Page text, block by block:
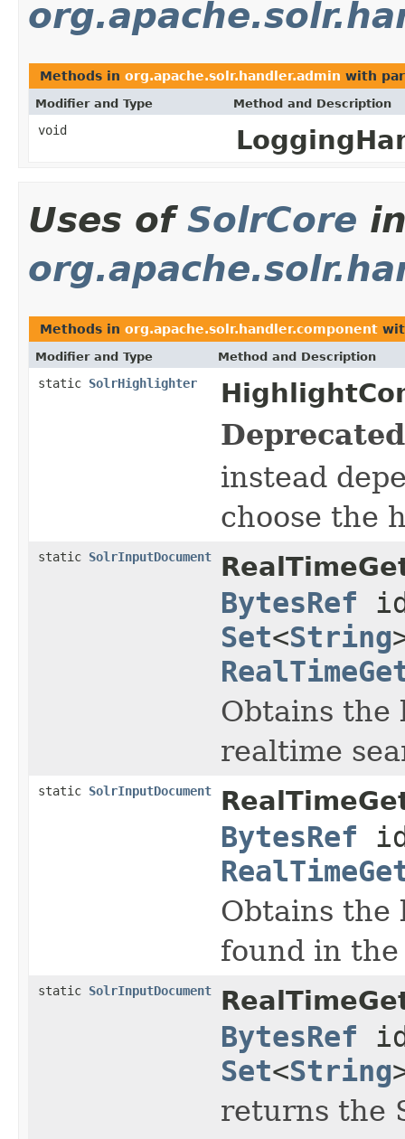
Methods in org.apache.solr.handler.admin with
Modifier and Type Method and Description
void
Uses of SolrCore
Methods in org.apache.solr.handler.component
Modifier and Type Method and Description
static SolrHighlighter
instead
choose the
static SolrInputDocument
BytesRef
Set<String
Obtains the
realtime
static SolrInputDocument
BytesRef
Obtains the
found in
static SolrInputDocument
BytesRef
Set<String
returns the